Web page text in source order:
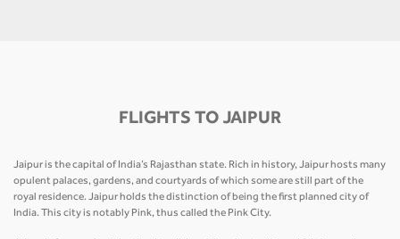
FLIGHTS TO JAIPUR
Jaipur is the capital of India’s Rajasthan state. Rich in history, Jaipur hosts many
opulent palaces, gardens, and courtyards of which some are still part of the
royal residence. Jaipur holds the distinction of being the first planned city of
India. This city is notably Pink, thus called the Pink City.